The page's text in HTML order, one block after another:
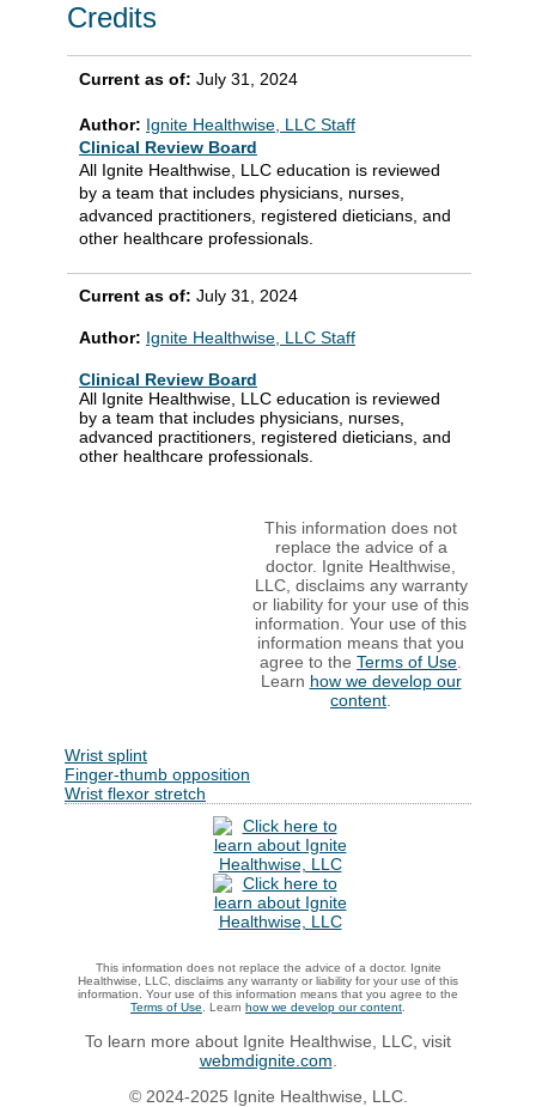
Credits
Current as of: July 31, 2024
Author: Ignite Healthwise, LLC Staff
Clinical Review Board
All Ignite Healthwise, LLC education is reviewed
by a team that includes physicians, nurses,
advanced practitioners, registered dieticians, and
other healthcare professionals.
Current as of: July 31, 2024
Author: Ignite Healthwise, LLC Staff
Clinical Review Board
All Ignite Healthwise, LLC education is reviewed
by a team that includes physicians, nurses,
advanced practitioners, registered dieticians, and
other healthcare professionals.
This information does not
replace the advice of a
doctor. Ignite Healthwise,
LLC, disclaims any warranty
or liability for your use of this
information. Your use of this
information means that you
agree to the Terms of Use
Learn how we develop our
content
Wrist splint
Finger-thumb opposition
Wrist flexor stretch
This information does not replace the advice of a doctor. Ignite
Healthwise, LLC, disclaims any warranty or liability for your use of this
information. Your use of this information means that you agree to the
Terms of Use . Learn how we develop our content
To learn more about Ignite Healthwise, LLC, visit
webmdignite.com
© 2024-2025 Ignite Healthwise, LLC.